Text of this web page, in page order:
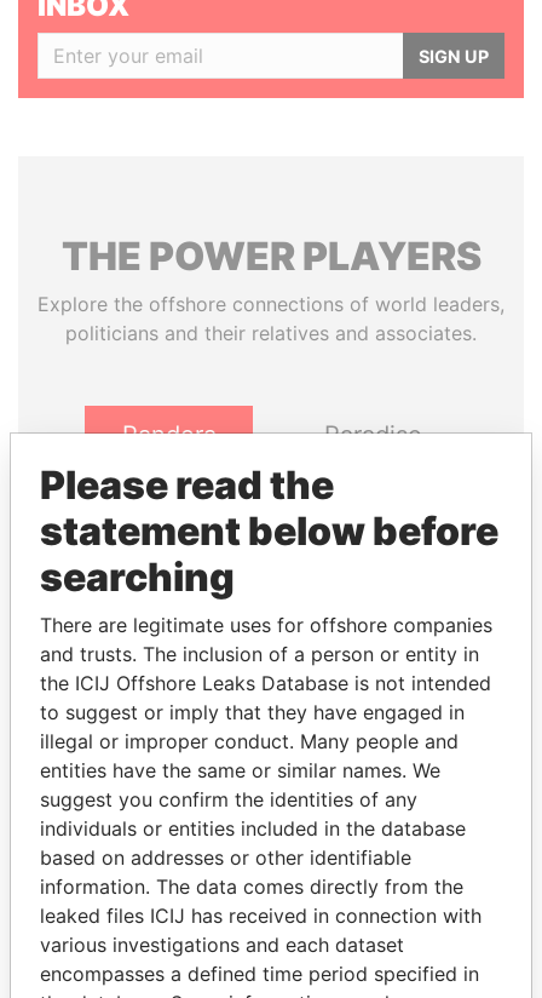
SIGN UP
THE POWERPLAYERS
Explore the offshore connections of world leaders,
politicians and their relatives and associates.
Pandora
Papers
Paradise
Panama Papers
NAJIB MIKATI
Prime Minister
SHEIKH TAMIM BIN
HAMAD AL THANI
Emir
EXPLORE ALL
Please read the
statement below before
searching
There are legitimate uses for offshore companies
and trusts. The inclusion of a person or entity in
the ICIJ Offshore Leaks Database is not intended
to suggest or imply that they have engaged in
illegal or improper conduct. Many people and
entities have the same or similar names. We
suggest you confirm the identities of any
individuals or entities included in the database
based on addresses or other identifiable
information. The data comes directly from the
leaked files ICIJ has received in connection with
various investigations and each dataset
encompasses a defined time period specified in